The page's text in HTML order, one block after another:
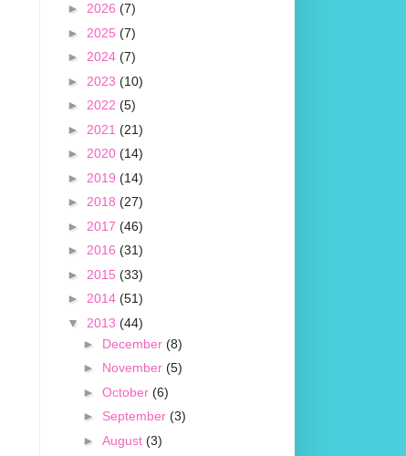
► 2026 (7)
► 2025 (7)
► 2024 (7)
► 2023 (10)
► 2022 (5)
► 2021 (21)
► 2020 (14)
► 2019 (14)
► 2018 (27)
► 2017 (46)
► 2016 (31)
► 2015 (33)
► 2014 (51)
▼ 2013 (44)
► December (8)
► November (5)
► October (6)
► September (3)
► August (3)